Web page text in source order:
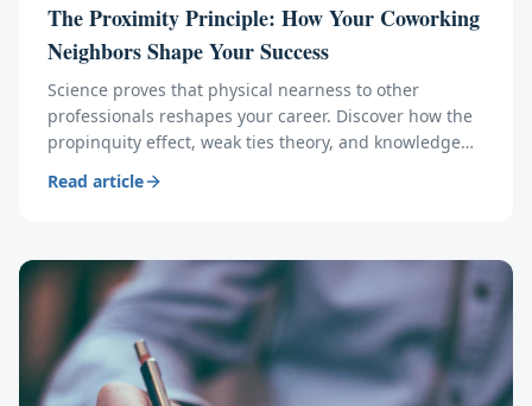
The Proximity Principle: How Your Coworking
Neighbors Shape Your Success
Science proves that physical nearness to other
professionals reshapes your career. Discover how the
propinquity effect, weak ties theory, and knowledge
greatest asset.
Read article